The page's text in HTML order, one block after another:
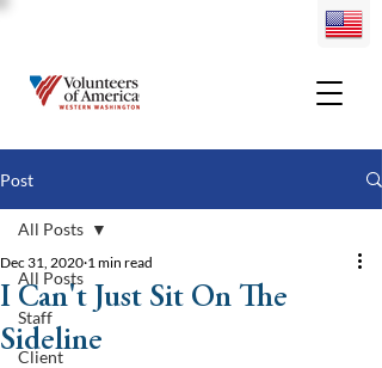
Post
All Posts
Staff
Client
All Posts
I Can't Just Sit On The
Sideline
Dec 31, 2020 1 min read